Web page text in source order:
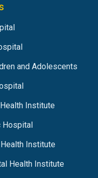
and Adolescents
Institute
Hospital
Institute
Health Institute